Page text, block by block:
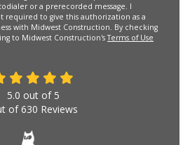
or a prerecorded message. I
required to give this authorization as a
with Midwest Construction. By checking
to Midwest Construction'sTerms of Use
5.0 out of 5
of630 Reviews